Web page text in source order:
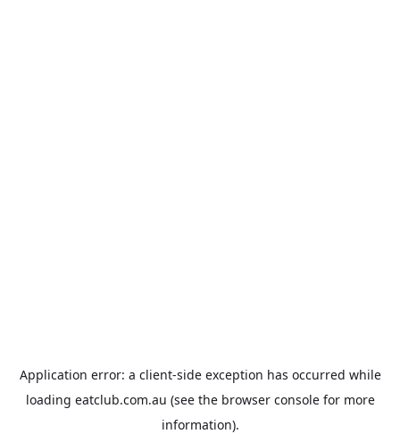
Application error: a client-side exception has occurred while
loading eatclub.com.au (see the browser consolefor more
information).